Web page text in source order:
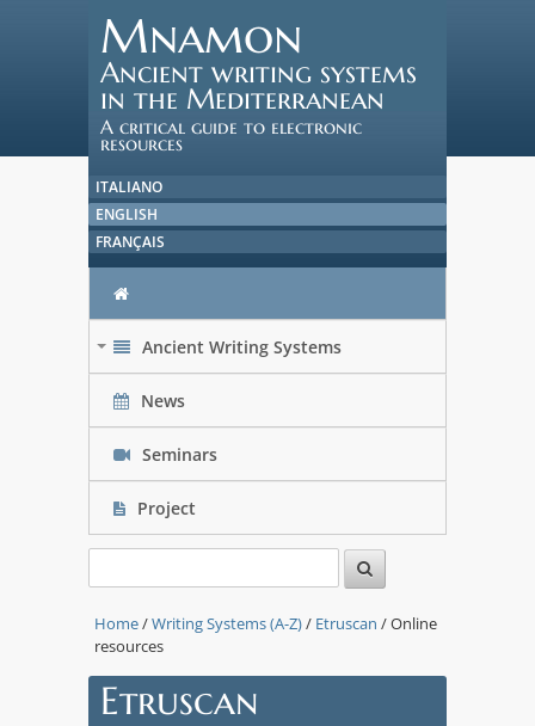
Mnamon
Ancient writing systems
in the Mediterranean
A critical guide to electronic
resources
ITALIANO
ENGLISH
FRANÇAIS
Ancient Writing Systems
News
Seminars
Project
Home/Writing Systems (A-Z)/ Etruscan / Online
resources
Etruscan